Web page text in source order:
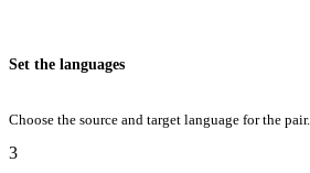
Set the languages
Choose the source and target language for the pair.
3